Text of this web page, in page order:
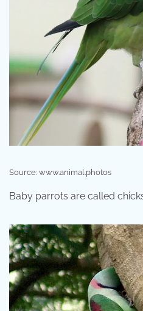
Source: www.animal.photos
Baby parrots are called